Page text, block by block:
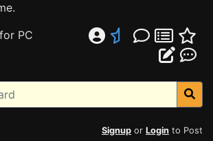
PC
Signup or Login to Post